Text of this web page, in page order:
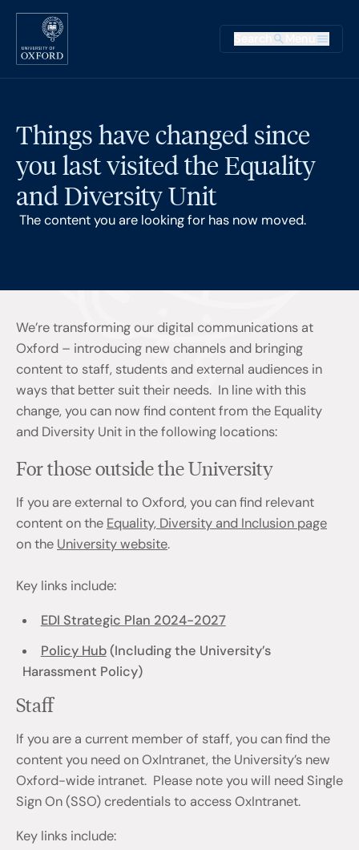
Skip to main content
Main
Things have changed since
you last visited the Equality
and Diversity Unit
The content you are looking for has now moved.
We’re transforming our digital communications at
Oxford – introducing new channels and bringing
content to staff, students and external audiences in
ways that better suit their needs. In line with this
change, you can now find content from the Equality
and Diversity Unit in the following locations:
For those outside the University
If you are external to Oxford, you can find relevant
content on the Equality, Diversity and Inclusion page
on the University website.
Key links include:
EDI Strategic Plan 2024-2027
Policy Hub(Including the University’s
Harassment Policy)
Staff
If you are a current member of staff, you can find the
content you need on OxIntranet, the University’s new
Oxford-wide intranet. Please note you will need Single
Sign On (SSO) credentials to access OxIntranet.
Key links include: